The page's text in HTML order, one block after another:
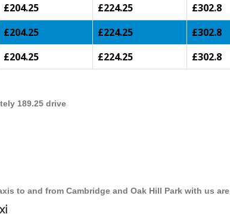
£204.25 £224.25
£302.8
£204.25 £224.25
£302.8
£204.25 £224.25 £302.8
189.25 drive
to and from Cambridge and Oak Hill Park with us are